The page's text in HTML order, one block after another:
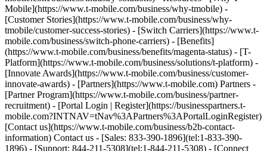
Mobile](https://www.t-mobile.com/business/why-tmobile) -
[Customer Stories](https://www.t-mobile.com/business/why-
tmobile/customer-success-stories) - [Switch Carriers](https://www.t-
mobile.com/business/switch-phone-carriers) - [Benefits]
(https://www.t-mobile.com/business/benefits/magenta-status) - [T-
Platform](https://www.t-mobile.com/business/solutions/t-platform) -
[Innovate Awards](https://www.t-mobile.com/business/customer-
innovate-awards) - [Partners](https://www.t-mobile.com) Partners -
[Partner Program](https://www.t-mobile.com/business/partner-
recruitment) - [Portal Login | Register](https://businesspartners.t-
mobile.com?INTNAV=tNav%3APartners%3APortalLoginRegister)
[Contact us](https://www.t-mobile.com/business/b2b-contact-
information) Contact us - [Sales: 833-390-1896](tel:1-833-390-
1896) - [Support: 844-211-5308](tel:1-844-211-5308) - [Connect